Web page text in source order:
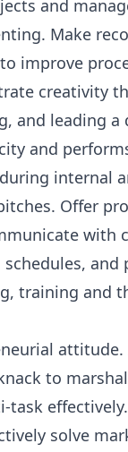
and
Make
improve
creativity
and leading a
and
internal
Offer
with
schedules,
training and
to
task
solve